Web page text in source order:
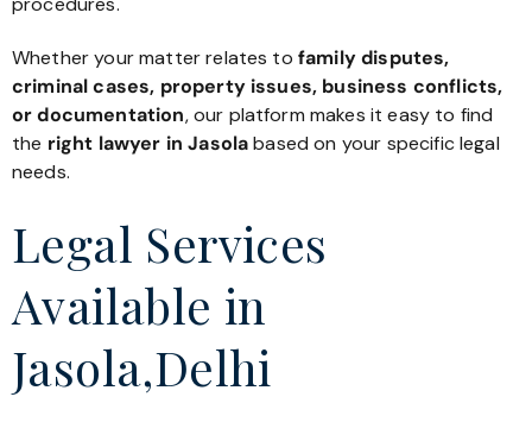
Whether your matter relates to family disputes,
criminal cases, property issues, business conflicts,
or documentation, our platform makes it easy to find
the right lawyer in Jasolabased on your specific legal
needs.
Legal Services
Available in
Jasola,Delhi